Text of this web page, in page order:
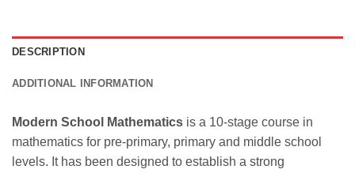
DESCRIPTION
ADDITIONAL INFORMATION
Modern School Mathematics is a 10-stage course in
mathematics for pre-primary, primary and middle school
levels. It has been designed to establish a strong